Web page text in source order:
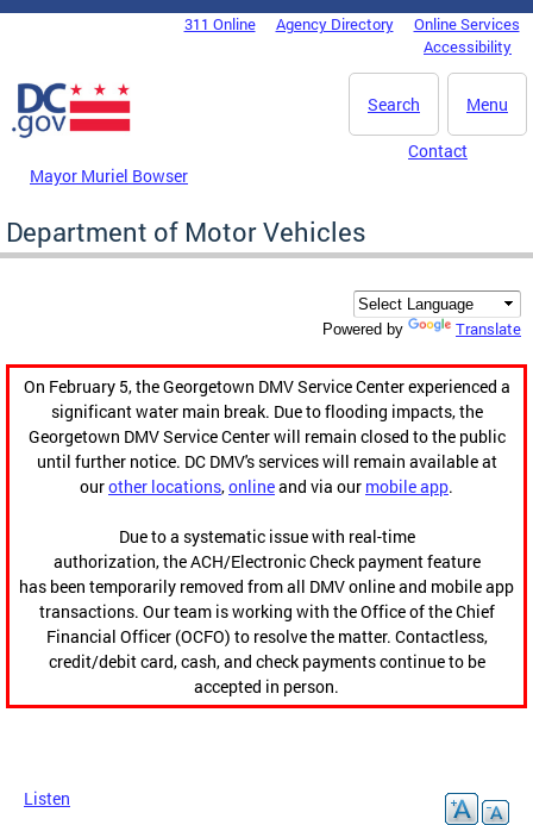
Skip to main content
DC Agency Top Menu311 Online Agency Directory
Online Services
Accessibility
Menu
Search
Mayor Muriel Bowser
Contact
Department of Motor Vehicles
Powered by Translate
On February 5, the Georgetown DMV Service Center experienced a
significant water main break. Due to flooding impacts, the
Georgetown DMV Service Center will remain closed to the public
until further notice. DC DMV's services will remain available at
ourother locations,onlineand via our mobile app.
Due to a systematic issue with real-time
authorization, the ACH/Electronic Check payment feature
has been temporarily removed from all DMV online and mobile app
transactions. Our team is working with the Office of the Chief
Financial Officer (OCFO) to resolve the matter. Contactless,
credit/debit card, cash, and check payments continue to be
accepted in person.
Listen